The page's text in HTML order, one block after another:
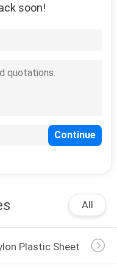
soon!
All
Plastic Sheet